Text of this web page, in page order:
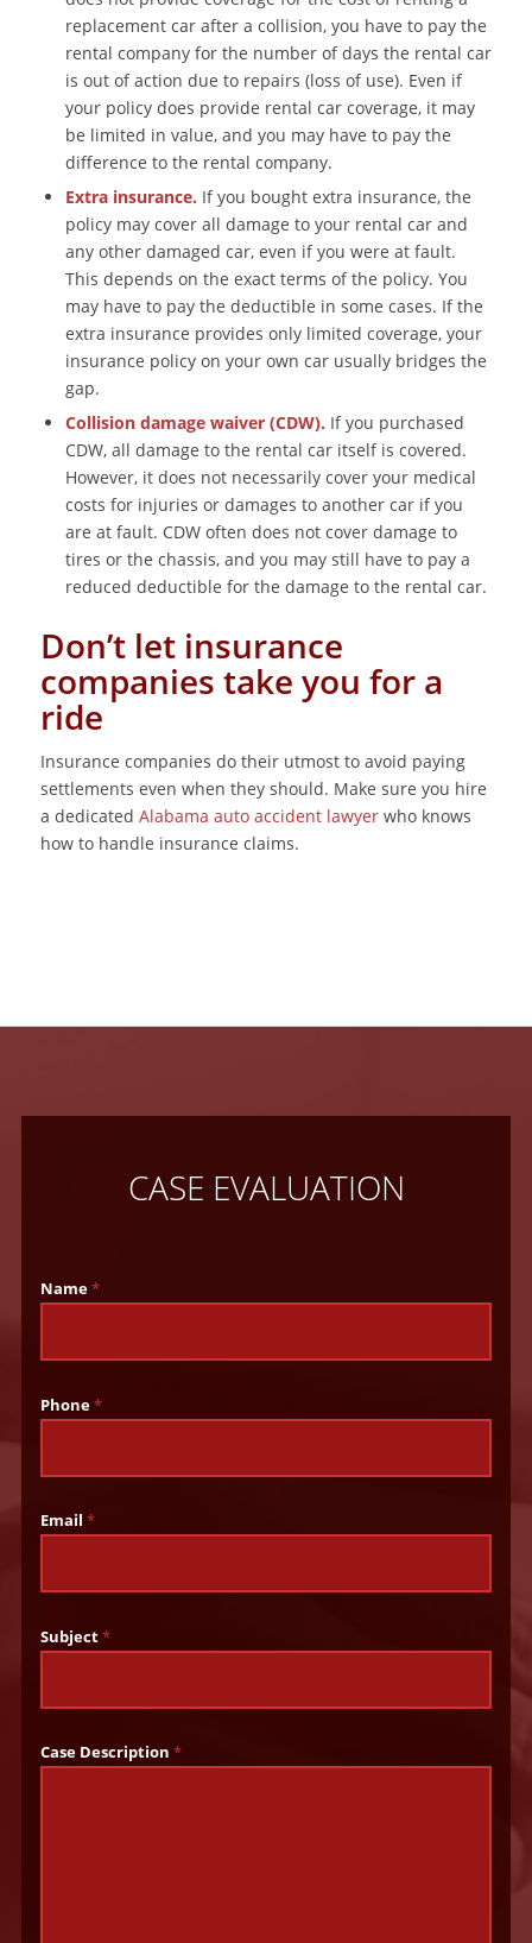
replacement car after a collision, you have to pay the
rental company for the number of days the rental car
is out of action due to repairs (loss of use). Even if
your policy does provide rental car coverage, it may
be limited in value, and you may have to pay the
difference to the rental company.
Extra insurance. If you bought extra insurance, the
policy may cover all damage to your rental car and
any other damaged car, even if you were at fault.
This depends on the exact terms of the policy. You
may have to pay the deductible in some cases. If the
extra insurance provides only limited coverage, your
insurance policy on your own car usually bridges the
gap.
Collision damage waiver (CDW). If you purchased
CDW, all damage to the rental car itself is covered.
However, it does not necessarily cover your medical
costs for injuries or damages to another car if you
are at fault. CDW often does not cover damage to
tires or the chassis, and you may still have to pay a
reduced deductible for the damage to the rental car.
Don’t let insurance
companies take you for a
ride
Insurance companies do their utmost to avoid paying
settlements even when they should. Make sure you hire
a dedicated Alabama auto accident lawyerwho knows
how to handle insurance claims.
CASE EVALUATION
Name*
Phone*
Email*
Subject*
Case Description*